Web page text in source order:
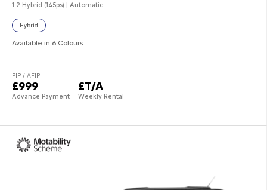
1.2 Hybrid (145ps) | Automatic
Hybrid
Available in 6 Colours
PIP / AFIP
£999
Advance Payment
£T/A
Weekly Rental